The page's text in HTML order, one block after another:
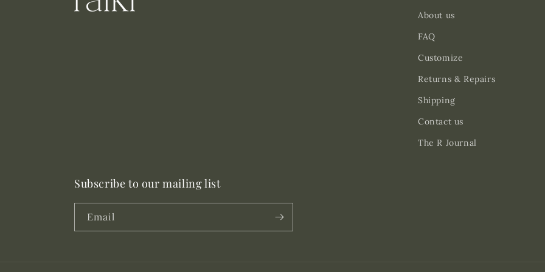
About us
FAQ
Customize
Returns & Repairs
Shipping
Contact us
The R Journal
Subscribe to our mailing list
Email